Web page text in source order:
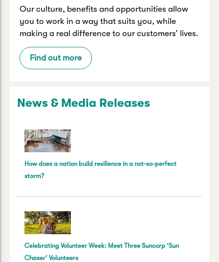
Our culture, benefits and opportunities allow
you to work in a way that suits you, while
making a real difference to our customers’ lives.
Find out more
News & Media Releases
How does a nation build resilience in a not-so-perfect
storm?
Celebrating Volunteer Week: Meet Three Suncorp ‘Sun
Chaser’ Volunteers